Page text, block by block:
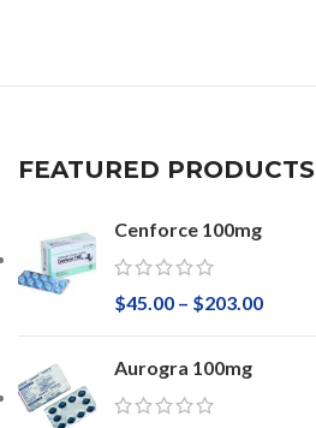
FEATURED PRODUCTS
Cenforce 100mg
$45.00 – $203.00
Aurogra 100mg